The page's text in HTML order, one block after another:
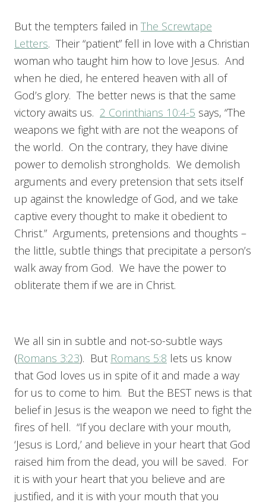
But the tempters failed in The Screwtape
Letters. Their “patient” fell in love with a Christian
woman who taught him how to love Jesus. And
when he died, he entered heaven with all of
God’s glory. The better news is that the same
victory awaits us. 2 Corinthians 10:4-5 says, “The
weapons we fight with are not the weapons of
the world. On the contrary, they have divine
power to demolish strongholds. We demolish
arguments and every pretension that sets itself
up against the knowledge of God, and we take
captive every thought to make it obedient to
Christ.” Arguments, pretensions and thoughts –
the little, subtle things that precipitate a person’s
walk away from God. We have the power to
obliterate them if we are in Christ.
We all sin in subtle and not-so-subtle ways
(Romans 3:23). But Romans 5:8 lets us know
that God loves us in spite of it and made a way
for us to come to him. But the BEST news is that
belief in Jesus is the weapon we need to fight the
fires of hell. “If you declare with your mouth,
‘Jesus is Lord,’ and believe in your heart that God
raised him from the dead, you will be saved. For
it is with your heart that you believe and are
justified, and it is with your mouth that you